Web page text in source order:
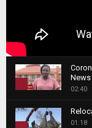
1
h
News
02:40
01:18